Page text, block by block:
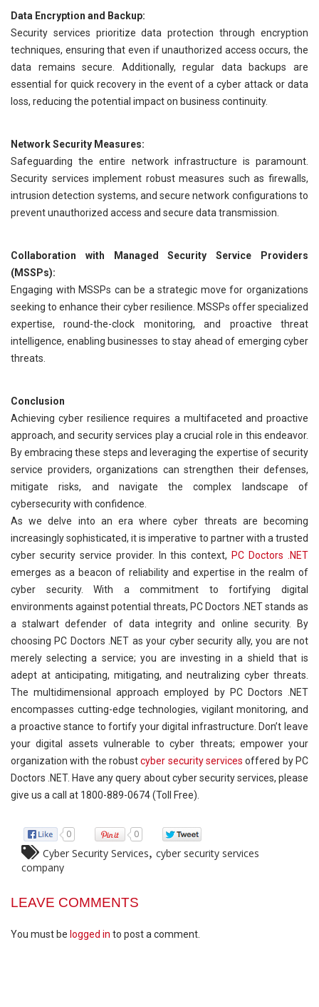
Data Encryption and Backup:
Security services prioritize data protection through encryption
techniques, ensuring that even if unauthorized access occurs, the
data remains secure. Additionally, regular data backups are
essential for quick recovery in the event of a cyber attack or data
loss, reducing the potential impact on business continuity.
Network Security Measures:
Safeguarding the entire network infrastructure is paramount.
Security services implement robust measures such as firewalls,
intrusion detection systems, and secure network configurations to
prevent unauthorized access and secure data transmission.
Collaboration with Managed Security Service Providers
(MSSPs):
Engaging with MSSPs can be a strategic move for organizations
seeking to enhance their cyber resilience. MSSPs offer specialized
expertise, round-the-clock monitoring, and proactive threat
intelligence, enabling businesses to stay ahead of emerging cyber
threats.
Conclusion
Achieving cyber resilience requires a multifaceted and proactive
approach, and security services play a crucial role in this endeavor.
By embracing these steps and leveraging the expertise of security
service providers, organizations can strengthen their defenses,
mitigate risks, and navigate the complex landscape of
cybersecurity with confidence.
As we delve into an era where cyber threats are becoming
increasingly sophisticated, it is imperative to partner with a trusted
cyber security service provider. In this context, PC Doctors .NET
emerges as a beacon of reliability and expertise in the realm of
cyber security. With a commitment to fortifying digital
environments against potential threats, PC Doctors .NET stands as
a stalwart defender of data integrity and online security. By
choosing PC Doctors .NET as your cyber security ally, you are not
merely selecting a service; you are investing in a shield that is
adept at anticipating, mitigating, and neutralizing cyber threats.
The multidimensional approach employed by PC Doctors .NET
encompasses cutting-edge technologies, vigilant monitoring, and
a proactive stance to fortify your digital infrastructure. Don’t leave
your digital assets vulnerable to cyber threats; empower your
organization with the robustcyber security services offered by PC
Doctors .NET. Have any query about cyber security services, please
give us a call at 1800-889-0674 (Toll Free).
0 0
Cyber Security Services cyber security services
company
LEAVE COMMENTS
You must be logged in to post a comment.